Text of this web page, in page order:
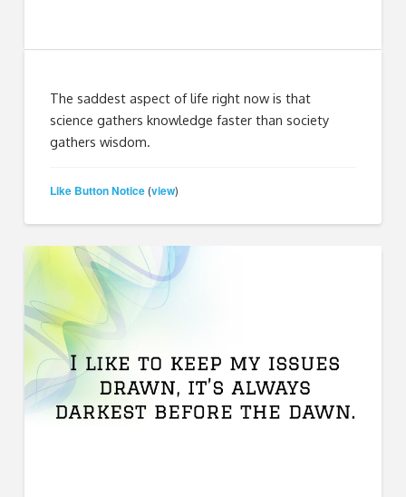
The saddest aspect of life right now is that
science gathers knowledge faster than society
gathers wisdom.
Like Button Notice (view)